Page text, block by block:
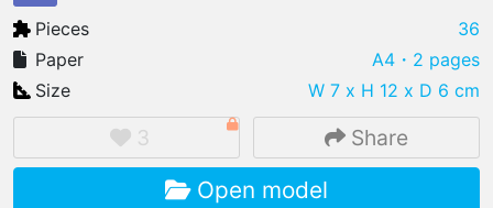
IMPORT FILE
.pmk .pdo .obj .gltf .stl .fbx
Pieces
36
Paper
A4 ・2 pages
Size
W 7 x H 12 x D 6 cm
3 Share
Open model